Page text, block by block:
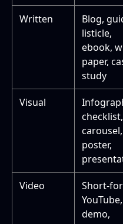
Written
Blog,
listicle,
ebook,
paper,
study
Visual
checklist,
carousel,
poster,
Video
Short-
YouTube,
demo,